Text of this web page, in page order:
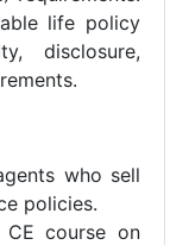
life policy
disclosure,
who sell
policies.
course on